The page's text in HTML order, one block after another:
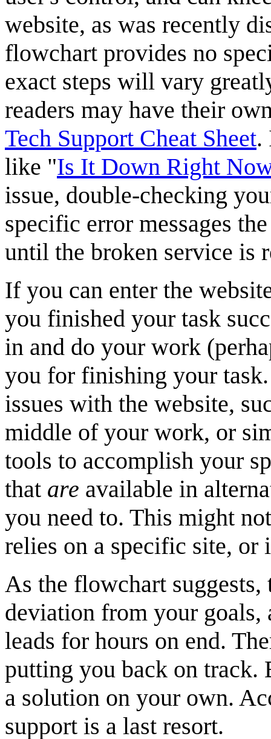
website, as was recently
flowchart provides no
exact steps will vary
readers may have their
Tech Support Cheat Sheet.
like "Is It Down Right
issue, double-checking
specific error messages
until the broken service is
If you can enter the
you finished your task
in and do your work
you for finishing your
issues with the website,
middle of your work, or
tools to accomplish your
that are available in
you need to. This might
relies on a specific site, or
As the flowchart
deviation from your
leads for hours on end.
putting you back on
a solution on your own.
support is a last resort.